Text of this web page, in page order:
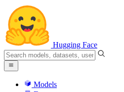
Hugging Face
Models